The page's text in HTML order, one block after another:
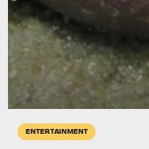
ENTERTAINMENT